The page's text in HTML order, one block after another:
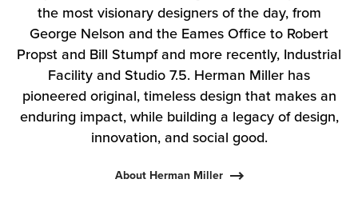
the most visionary designers of the day, from
George Nelson and the Eames Office to Robert
Propst and Bill Stumpf and more recently, Industrial
Facility and Studio 7.5. Herman Miller has
pioneered original, timeless design that makes an
enduring impact, while building a legacy of design,
innovation, and social good.
About Herman Miller